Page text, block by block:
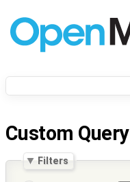
Custom Query
Filters